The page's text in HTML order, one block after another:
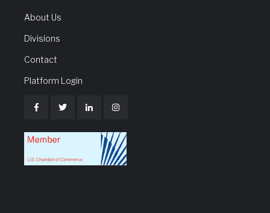
About Us
Divisions
Contact
Platform Login